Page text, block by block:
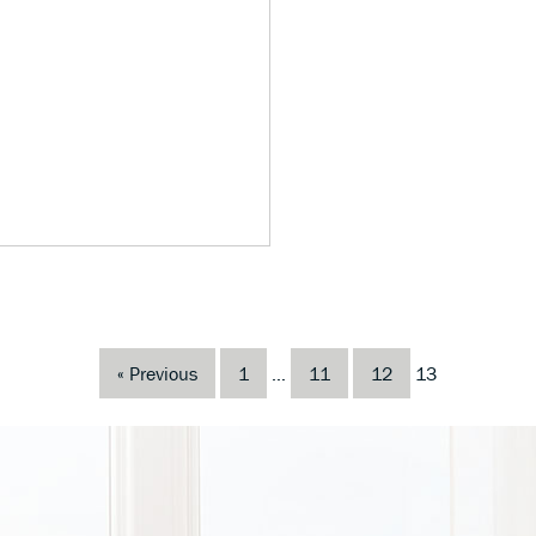
« Previous 1 11 12 13